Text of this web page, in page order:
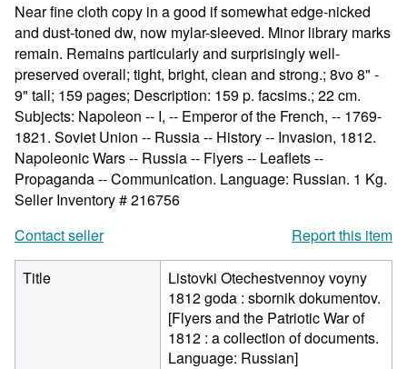
Near fine cloth copy in a good if somewhat edge-nicked
and dust-toned dw, now mylar-sleeved. Minor library marks
remain. Remains particularly and surprisingly well-
preserved overall; tight, bright, clean and strong.; 8vo 8" -
9" tall; 159 pages; Description: 159 p. facsims.; 22 cm.
Subjects: Napoleon -- I, -- Emperor of the French, -- 1769-
1821. Soviet Union -- Russia -- History -- Invasion, 1812.
Napoleonic Wars -- Russia -- Flyers -- Leaflets --
Propaganda -- Communication. Language: Russian. 1 Kg.
Seller Inventory # 216756
Contact seller
Report this item
Title
Listovki Otechestvennoy voyny
1812 goda : sbornik dokumentov.
[Flyers and the Patriotic War of
1812 : a collection of documents.
Language: Russian]